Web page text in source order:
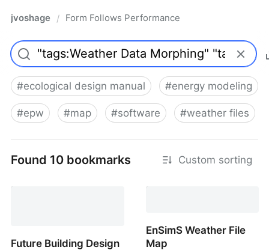
jvoshage / Form Follows Performance
#ecological design manual #energy modeling
#epw #map #software #weather files
Found 10 bookmarks Custom sorting
Future Building Design
EnSimS Weather File
Map